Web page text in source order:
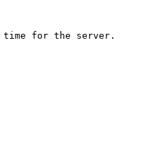
time for the server.